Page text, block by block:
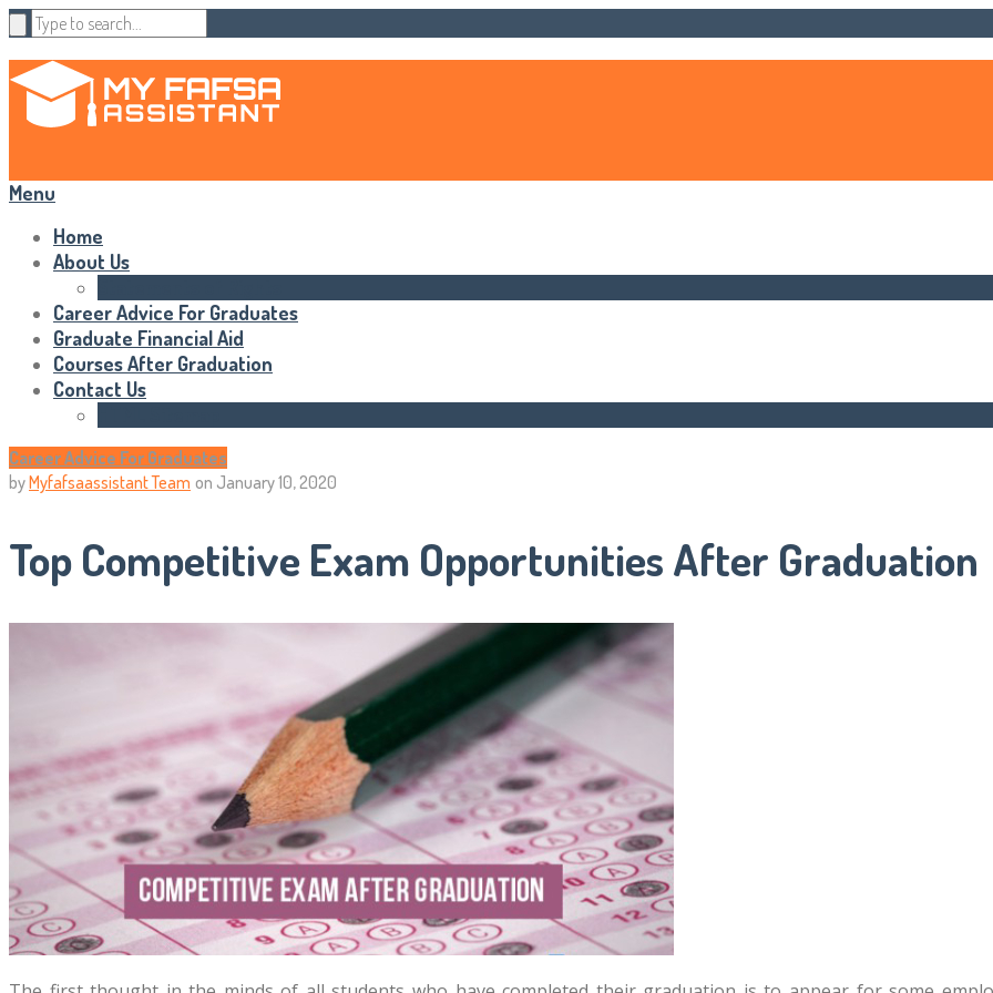
Menu
Home
About Us
Career Advice For Graduates
Graduate Financial Aid
Courses After Graduation
Contact Us
Career Advice For Graduates
byMyfafsaassistant Team on January 10, 2020
Top Competitive Exam Opportunities After Graduation